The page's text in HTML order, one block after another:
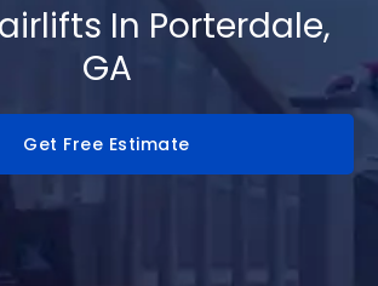
In Porterdale,
GA
Get Free Estimate